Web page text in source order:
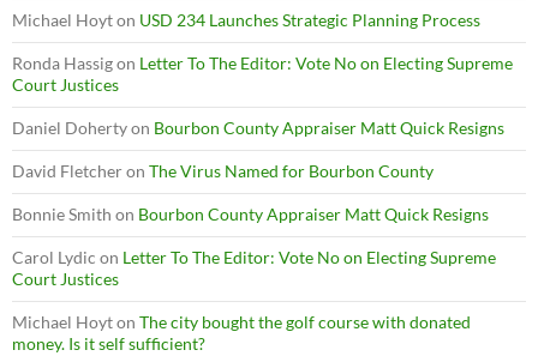
Michael Hoyton USD 234 Launches Strategic Planning Process
Ronda Hassigon Letter To The Editor: Vote No on Electing Supreme
Court Justices
Daniel Dohertyon Bourbon County Appraiser Matt Quick Resigns
David Fletcheron The Virus Named for Bourbon County
Bonnie Smith on Bourbon County Appraiser Matt Quick Resigns
Carol Lydic on Letter To The Editor: Vote No on Electing Supreme
Court Justices
Michael Hoyton The city bought the golf course with donated
money. Is it self sufficient?